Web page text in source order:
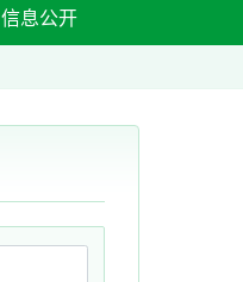
信息公开